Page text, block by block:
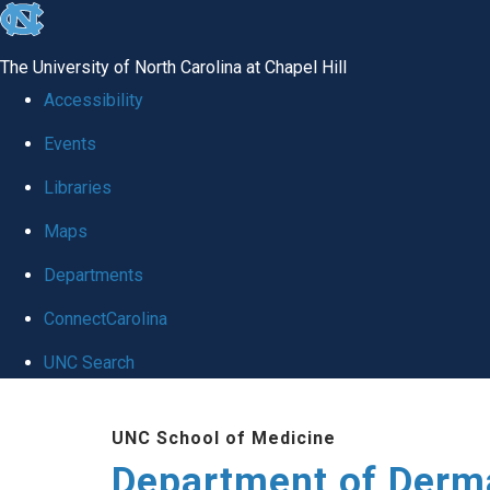
skip
global
The University of North Carolina at Chapel Hill
Accessibility
Events
Libraries
Maps
Departments
ConnectCarolina
UNC Search
UNC School of Medicine